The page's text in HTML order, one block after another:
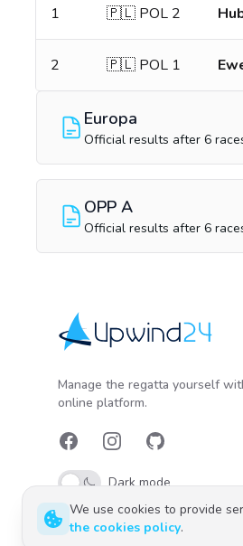
1 🇵🇱 POL 2
2 🇵🇱 POL 1
Europa
Official results after 6
OPP A
Official results after 6
Manage the regatta yourself
online platform.
FacebookInstagramGitHub
Dark mode
Polski English
We use cookies to provide
the cookies policy.